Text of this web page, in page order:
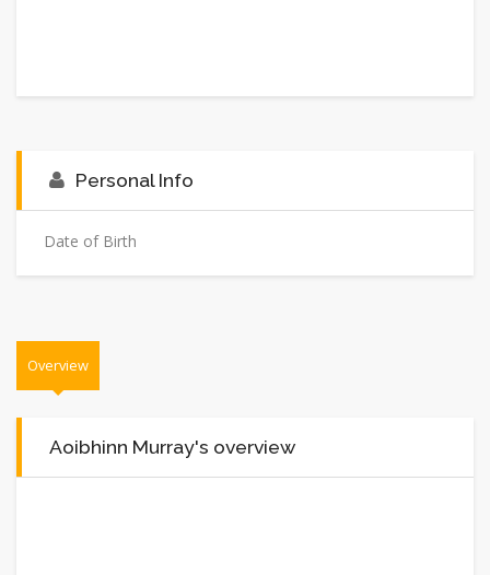
Personal Info
Date of Birth
Overview
Aoibhinn Murray's overview